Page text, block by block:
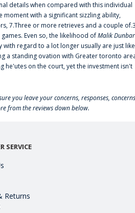
details when compared with this individual
with a significant sizzling ability,
7.Three or more retrieves and a couple
Even so, the likelihood ofMalik Dunbar
with regard to a lot longer usually are just like
a standing ovation with Greater toronto
he'utes on the court, yet the investment isn't
you leave your concerns, responses,
from the reviews down below.
SERVICE
Returns